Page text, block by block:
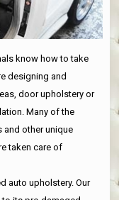
know how to take
designing and
door upholstery or
Many of the
and other unique
taken care of
auto upholstery. Our